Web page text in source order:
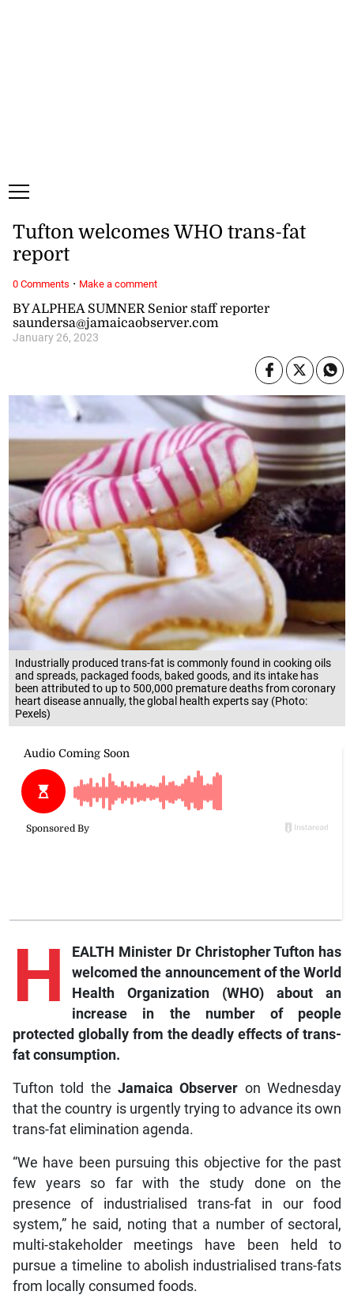
Industrially produced trans-fat is commonly found in cooking oils
and spreads, packaged foods, baked goods, and its intake has
been attributed to up to 500,000 premature deaths from coronary
heart disease annually, the global health experts say (Photo:
Pexels)
BY ALPHEA SUMNER Senior staff reporter
saundersa@jamaicaobserver.com
January 26, 2023
Tufton welcomes WHO trans-fat
report
H
EALTH Minister Dr Christopher Tufton has
welcomed the announcement of the World
Health Organization (WHO) about an
increase in the number of people
protected globally from the deadly effects of trans-
fat consumption.
Tufton told the Jamaica Observer on Wednesday
that the country is urgently trying to advance its own
trans-fat elimination agenda.
“We have been pursuing this objective for the past
few years so far with the study done on the
presence of industrialised trans-fat in our food
system,” he said, noting that a number of sectoral,
multi-stakeholder meetings have been held to
pursue a timeline to abolish industrialised trans-fats
from locally consumed foods.
0 Comments · Make a comment